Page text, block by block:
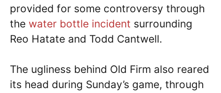
provided for some controversy through
the water bottle incident surrounding
Reo Hatate and Todd Cantwell.
The ugliness behind Old Firm also reared
its head during Sunday’s game, through